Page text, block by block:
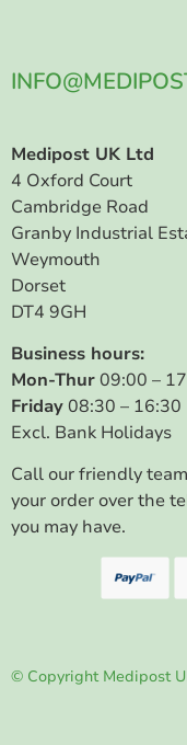
Medipost UK Ltd
4 Oxford Court
Cambridge Road
Granby Industrial
Weymouth
Dorset
DT4 9GH
Business hours:
Mon-Thur09:00 –
Friday08:30 – 16:30
Excl. Bank Holidays
Call our friendly
your order over the
you may have.
© Copyright Medipost